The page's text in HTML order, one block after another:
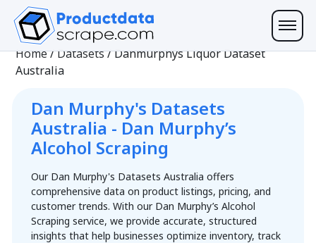
Home/Datasets/Danmurphys Liquor Dataset
Australia
Dan Murphy's Datasets
Australia - Dan Murphy’s
Alcohol Scraping
Our Dan Murphy's Datasets Australia offers
comprehensive data on product listings, pricing, and
customer trends. With our Dan Murphy’s Alcohol
Scraping service, we provide accurate, structured
insights that help businesses optimize inventory, track